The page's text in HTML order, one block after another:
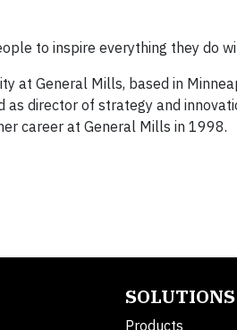
to inspire everything they do
at General Mills, based in
director of strategy and
career at General Mills in 1998.
SOLUTIONS
Products